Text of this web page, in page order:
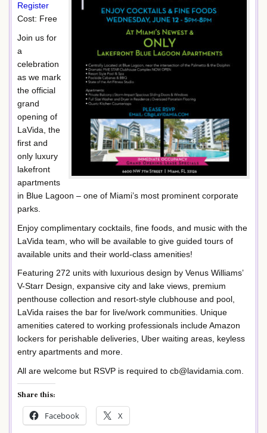
Register
Cost: Free
Join us for
a
celebration
as we mark
the official
grand
opening of
LaVida, the
first and
only luxury
lakefront
apartments
in Blue Lagoon – one of Miami’s most prominent corporate
parks.
Enjoy complimentary cocktails, fine foods, and music with the
LaVida team, who will be available to give guided tours of
available units and their world-class amenities!
Featuring 272 units with luxurious design by Venus Williams’
V-Starr Design, expansive city and lake views, premium
penthouse collection and resort-style clubhouse and pool,
LaVida raises the bar for live/work communities. Unique
amenities catered to working professionals include Amazon
lockers for perishable deliveries, Uber waiting areas, keyless
entry apartments and more.
All are welcome but RSVP is required to cb@lavidamia.com.
Share this:
Facebook X